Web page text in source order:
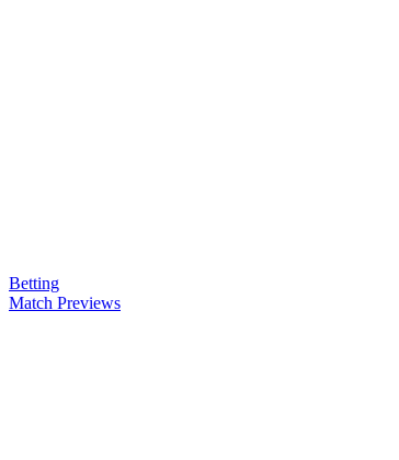
Betting
Match Previews